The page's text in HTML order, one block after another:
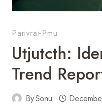
Parivrai-Pmu
Utjutcth:
Trend
BySonu